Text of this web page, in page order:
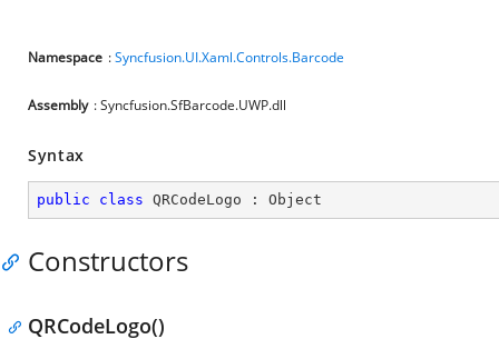
Namespace :Syncfusion.UI.Xaml.Controls.Barcode
Assembly : Syncfusion.SfBarcode.UWP.dll
Syntax
public class QRCodeLogo : Object
Constructors
QRCodeLogo()